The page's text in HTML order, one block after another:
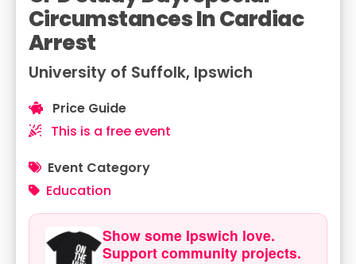
Circumstances In Cardiac
Arrest
University of Suffolk, Ipswich
Price Guide
This is a free event
Event Category
Education
Show some Ipswich love.
Support community projects.